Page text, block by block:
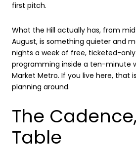
first pitch.
What the Hill actually has, from
August, is something quieter and
nights a week of free, ticketed-
programming inside a ten-minute
Market Metro. If you live here, that
planning around.
The
Table